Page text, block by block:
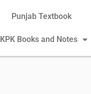
Punjab Textbook
KPK Books and Notes